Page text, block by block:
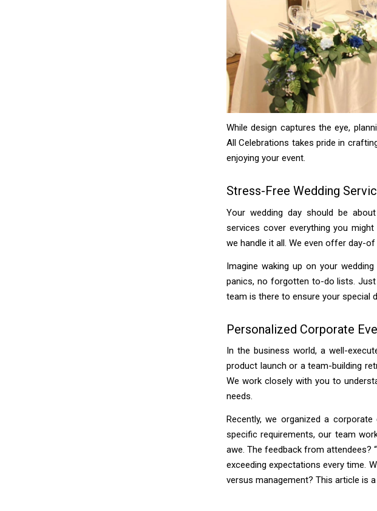
While design captures the eye,
All Celebrations takes pride in
enjoying your event.
Stress-Free Wedding
Your wedding day should be
services cover everything you
we handle it all. We even offer day-
Imagine waking up on your
panics, no forgotten to-do lists. Just
team is there to ensure your special
Personalized Corporate
In the business world, a well-
product launch or a team-building
We work closely with you to
needs.
Recently, we organized a
specific requirements, our team
awe. The feedback from attendees?
exceeding expectations every time.
versus management? This article is